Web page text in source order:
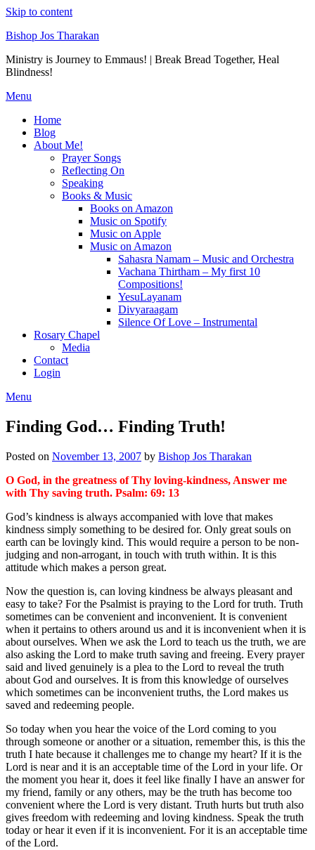
Skip to content
Bishop Jos Tharakan
Ministry is Journey to Emmaus! | Break Bread Together, Heal
Blindness!
Menu
Home
Blog
About Me!
Prayer Songs
Reflecting On
Speaking
Books & Music
Books on Amazon
Music on Spotify
Music on Apple
Music on Amazon
Sahasra Namam – Music and Orchestra
Vachana Thirtham – My first 10
Compositions!
YesuLayanam
Divyaraagam
Silence Of Love – Instrumental
Rosary Chapel
Media
Contact
Login
Menu
Finding God… Finding Truth!
Posted on November 13, 2007 by Bishop Jos Tharakan
O God, in the greatness of Thy loving-kindness, Answer me
with Thy saving truth. Psalm: 69: 13
God’s kindness is always accompanied with love that makes
kindness simply something to be desired for. Only great souls on
earth can be lovingly kind. This would require a person to be non-
judging and non-arrogant, in touch with truth within. It is this
attitude which makes a person great.
Now the question is, can loving kindness be always pleasant and
easy to take? For the Psalmist is praying to the Lord for truth. Truth
sometimes can be convenient and inconvenient. It is convenient
when it pertains to others around us and it is inconvenient when it is
about ourselves. When we ask the Lord to teach us the truth, we are
also asking the Lord to make truth saving and freeing. Every prayer
said and lived genuinely is a plea to the Lord to reveal the truth
about God and ourselves. It is from this knowledge of ourselves
which sometimes can be inconvenient truths, the Lord makes us
saved and redeeming people.
So today when you hear the voice of the Lord coming to you
through someone or another or a situation, remember this, is this the
truth I hate because it challenges me to change my heart? If it is the
Lord is near and it is an acceptable time of the Lord in your life. Or
the moment you hear it, does it feel like finally I have an answer for
my friend, family or any others, may be the truth has become too
convenient where the Lord is very distant. Truth hurts but truth also
gives freedom with redeeming and loving kindness. Speak the truth
today or hear it even if it is inconvenient. For it is an acceptable time
of the Lord.